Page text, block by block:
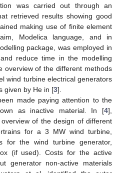
was carried out through an
retrieved results showing good
making use of finite element
Modelica language, and in
package, was employed in
reduce time in the modelling
overview of the different methods
wind turbine electrical generators
given by He in [3].
made paying attention to the
as inactive material. In [4],
of the design of different
for a 3 MW wind turbine,
for the wind turbine generator,
(if used). Costs for the active
generator non-active materials